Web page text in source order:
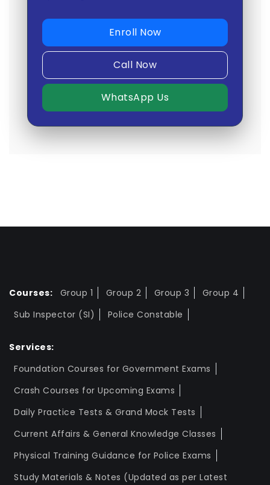
Enroll Now
Call Now
WhatsApp Us
Courses: Group 1 Group 2 Group 3
Group 4
Sub Inspector (SI)
Police Constable
Services:
Foundation Courses for Government Exams
Crash Courses for Upcoming Exams
Daily Practice Tests & Grand Mock Tests
Current Affairs & General Knowledge Classes
Physical Training Guidance for Police Exams
Study Materials & Notes (Updated as per Latest